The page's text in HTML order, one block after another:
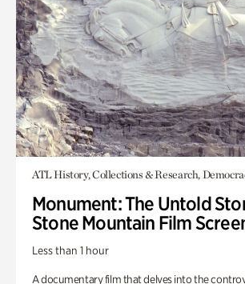
ATL History, Collections & Research,
Monument: The Untold
Stone Mountain Film
Less than 1 hour
A documentary film that delves into the